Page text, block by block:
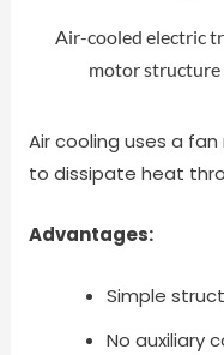
Air-cooled electric
motor structure
Air cooling uses a
to dissipate heat
Advantages:
Simple
No auxiliary